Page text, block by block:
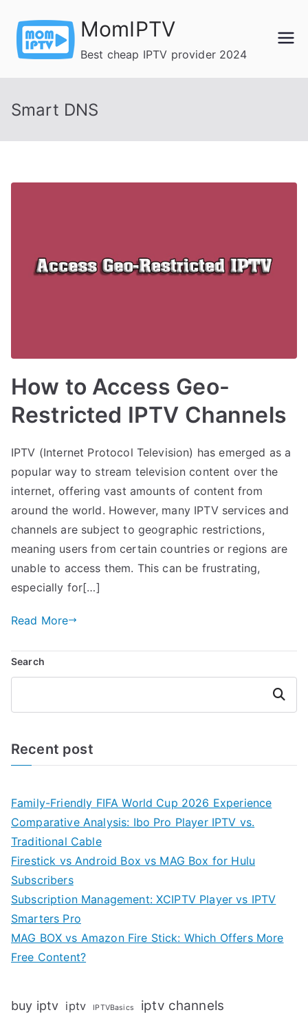
content
MomIPTV
Best cheap IPTV provider 2024
Smart DNS
How to Access Geo-
Restricted IPTV Channels
IPTV (Internet Protocol Television) has emerged as a
popular way to stream television content over the
internet, offering vast amounts of content from
around the world. However, many IPTV services and
channels are subject to geographic restrictions,
meaning users from certain countries or regions are
unable to access them. This can be frustrating,
especially for[…]
Read More
Search
Search
Recent post
Family-Friendly FIFA World Cup 2026 Experience
Comparative Analysis: Ibo Pro Player IPTV vs.
Traditional Cable
Firestick vs Android Box vs MAG Box for Hulu
Subscribers
Subscription Management: XCIPTV Player vs IPTV
Smarters Pro
MAG BOX vs Amazon Fire Stick: Which Offers More
Free Content?
buy iptv iptv IPTVBasics iptv channels